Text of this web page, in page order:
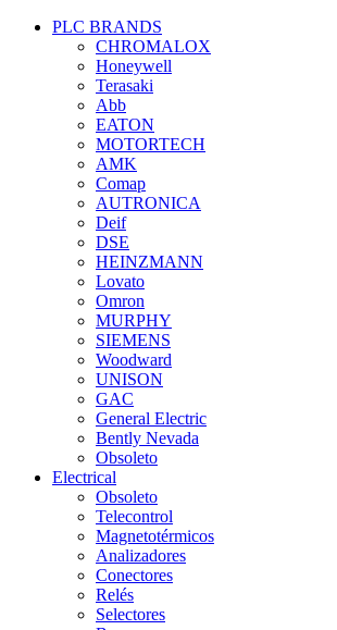
PLC BRANDS
CHROMALOX
Honeywell
Terasaki
Abb
EATON
MOTORTECH
AMK
Comap
AUTRONICA
Deif
DSE
HEINZMANN
Lovato
Omron
MURPHY
SIEMENS
Woodward
UNISON
GAC
General Electric
Bently Nevada
Obsoleto
Electrical
Obsoleto
Telecontrol
Magnetotérmicos
Analizadores
Conectores
Relés
Selectores